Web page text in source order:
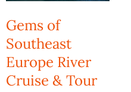
Gems of
Southeast
Europe River
Cruise & Tour